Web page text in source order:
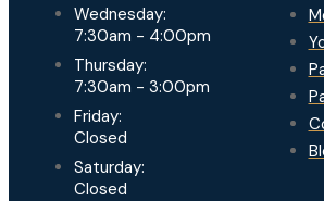
Wednesday:
7:30am - 4:00pm
Thursday:
7:30am - 3:00pm
Friday:
Closed
Saturday:
Closed